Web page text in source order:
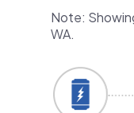
Note:
WA.